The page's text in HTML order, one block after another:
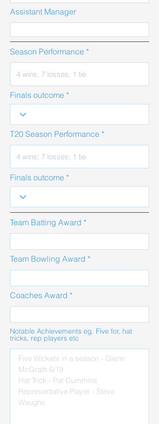
Assistant Manager
Season Performance
Finals outcome
T20 Season Performance
Finals outcome
Team Batting Award
Team Bowling Award
Coaches Award
Notable Achievements eg. Five for, hat
tricks, rep players etc
Five Wickets in a season - Glenn
McGrath 6/19
Hat Trick - Pat Cummins
Representative Player - Steve
Waughs